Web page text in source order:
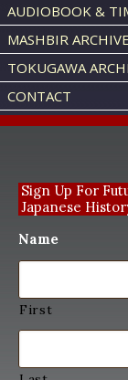
AUDIOBOOK &
MASHBIR
TOKUGAWA
CONTACT
Sign Up For
Japanese
Name
First